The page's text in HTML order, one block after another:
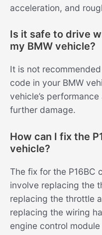
acceleration, and
Is it safe to drive
my BMW vehicle?
It is not
code in your BMW
vehicle’s
further damage.
How can I fix the
vehicle?
The fix for the P16BC
involve replacing the
replacing the throttle
replacing the wiring
engine control module